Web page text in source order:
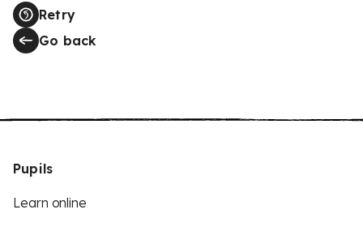
Retry
Go back
Pupils
Learn online